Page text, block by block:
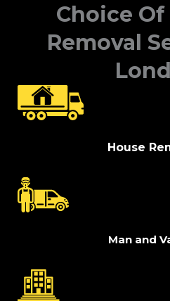
Choice
Removal
House
Man and